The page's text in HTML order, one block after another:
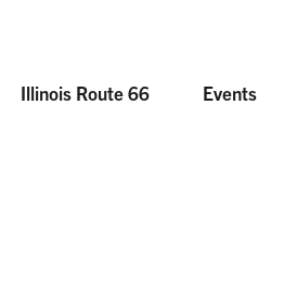
Illinois Route 66 Events